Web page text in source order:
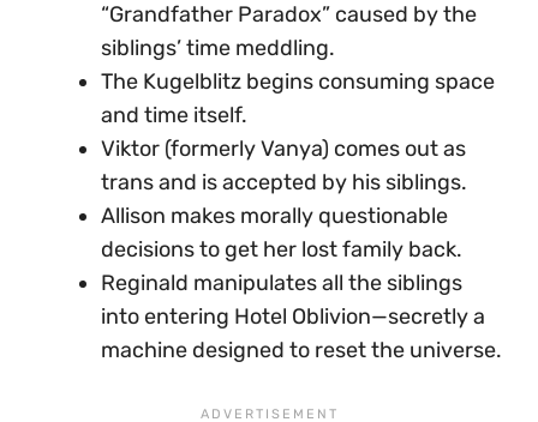
“Grandfather Paradox” caused by the
siblings’ time meddling.
The Kugelblitz begins consuming space
and time itself.
Viktor (formerly Vanya) comes out as
trans and is accepted by his siblings.
Allison makes morally questionable
decisions to get her lost family back.
Reginald manipulates all the siblings
into entering Hotel Oblivion—secretly a
machine designed to reset the universe.